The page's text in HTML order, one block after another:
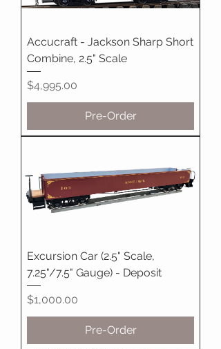
Accucraft - Jackson Sharp Short
Combine, 2.5" Scale
Price
$4,995.00
Pre-Order
Excursion Car (2.5" Scale,
7.25"/7.5" Gauge) - Deposit
Price
$1,000.00
Pre-Order